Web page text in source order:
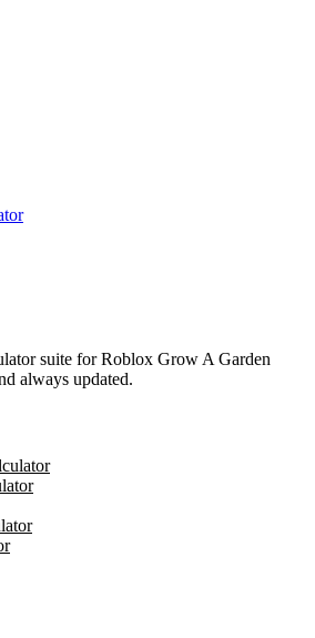
suite for Roblox Grow A Garden
always updated.